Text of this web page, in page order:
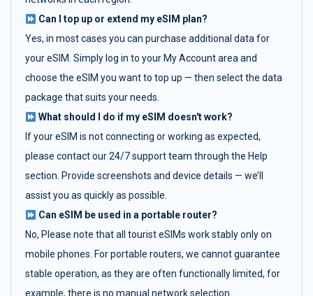
Can I top up or extend my eSIM plan?
Yes, in most cases you can purchase additional data for
your eSIM. Simply log in to your My Account area and
choose the eSIM you want to top up — then select the data
package that suits your needs.
What should I do if my eSIM doesn't work?
If your eSIM is not connecting or working as expected,
please contact our 24/7 support team through the Help
section. Provide screenshots and device details — we’ll
assist you as quickly as possible.
Can eSIM be used in a portable router?
No, Please note that all tourist eSIMs work stably only on
mobile phones. For portable routers, we cannot guarantee
stable operation, as they are often functionally limited, for
example, there is no manual network selection.